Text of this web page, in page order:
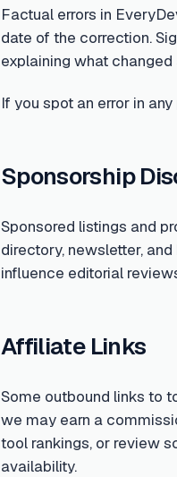
Factual errors in
date of the correction.
explaining what changed
If you spot an error in
Sponsorship
Sponsored listings and
directory, newsletter,
influence editorial
Affiliate Links
Some outbound links to
we may earn a
tool rankings, or review
availability.